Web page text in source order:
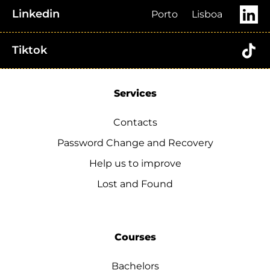
Linkedin Porto Lisboa
Tiktok
Services
Contacts
Password Change and Recovery
Help us to improve
Lost and Found
Courses
Bachelors